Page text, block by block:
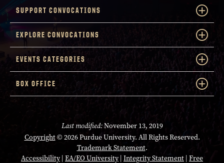
SUPPORT CONVOCATIONS
EXPLORE CONVOCATIONS
EVENTS CATEGORIES
BOX OFFICE
Last modified:November 13, 2019
Copyright© 2026 Purdue University. All Rights Reserved.
Trademark Statement.
Accessibility EA/EO University| Integrity Statement Free